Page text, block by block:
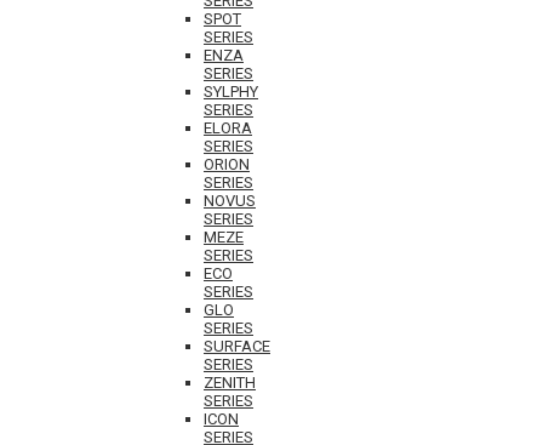
SPOT
SERIES
ENZA
SERIES
SYLPHY
SERIES
ELORA
SERIES
ORION
SERIES
NOVUS
SERIES
MEZE
SERIES
ECO
SERIES
GLO
SERIES
SURFACE
SERIES
ZENITH
SERIES
ICON
SERIES